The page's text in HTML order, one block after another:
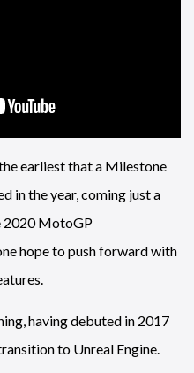
earliest that a Milestone
in the year, coming just a
2020 MotoGP
hope to push forward with
having debuted in 2017
to Unreal Engine.